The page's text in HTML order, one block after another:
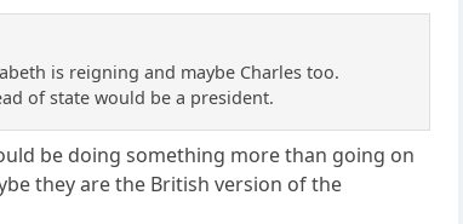
is reigning and maybe Charles too.
of state would be a president.
be doing something more than going on
they are the British version of the